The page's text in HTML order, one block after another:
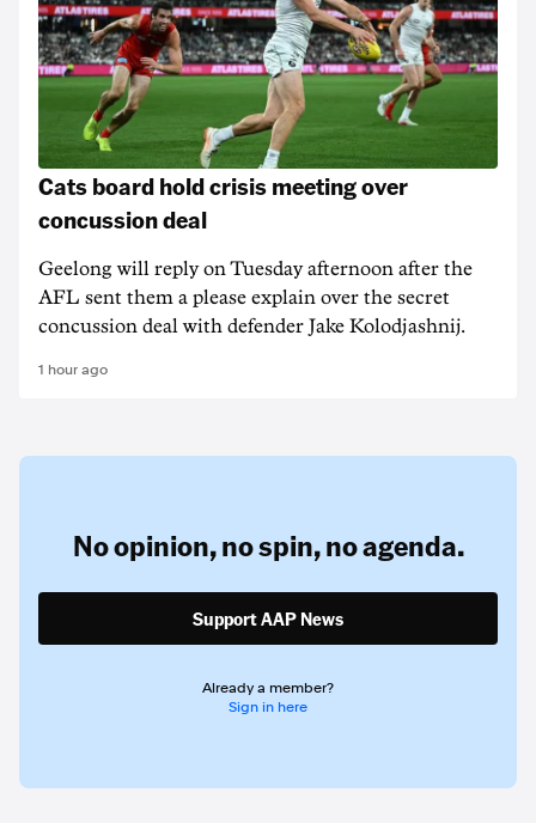
Cats board hold crisis meeting over
concussion deal
Geelong will reply on Tuesday afternoon after the
AFL sent them a please explain over the secret
concussion deal with defender Jake Kolodjashnij.
1 hour ago
No opinion,no spin,no agenda.
Support AAP News
Already a member?
Sign in here